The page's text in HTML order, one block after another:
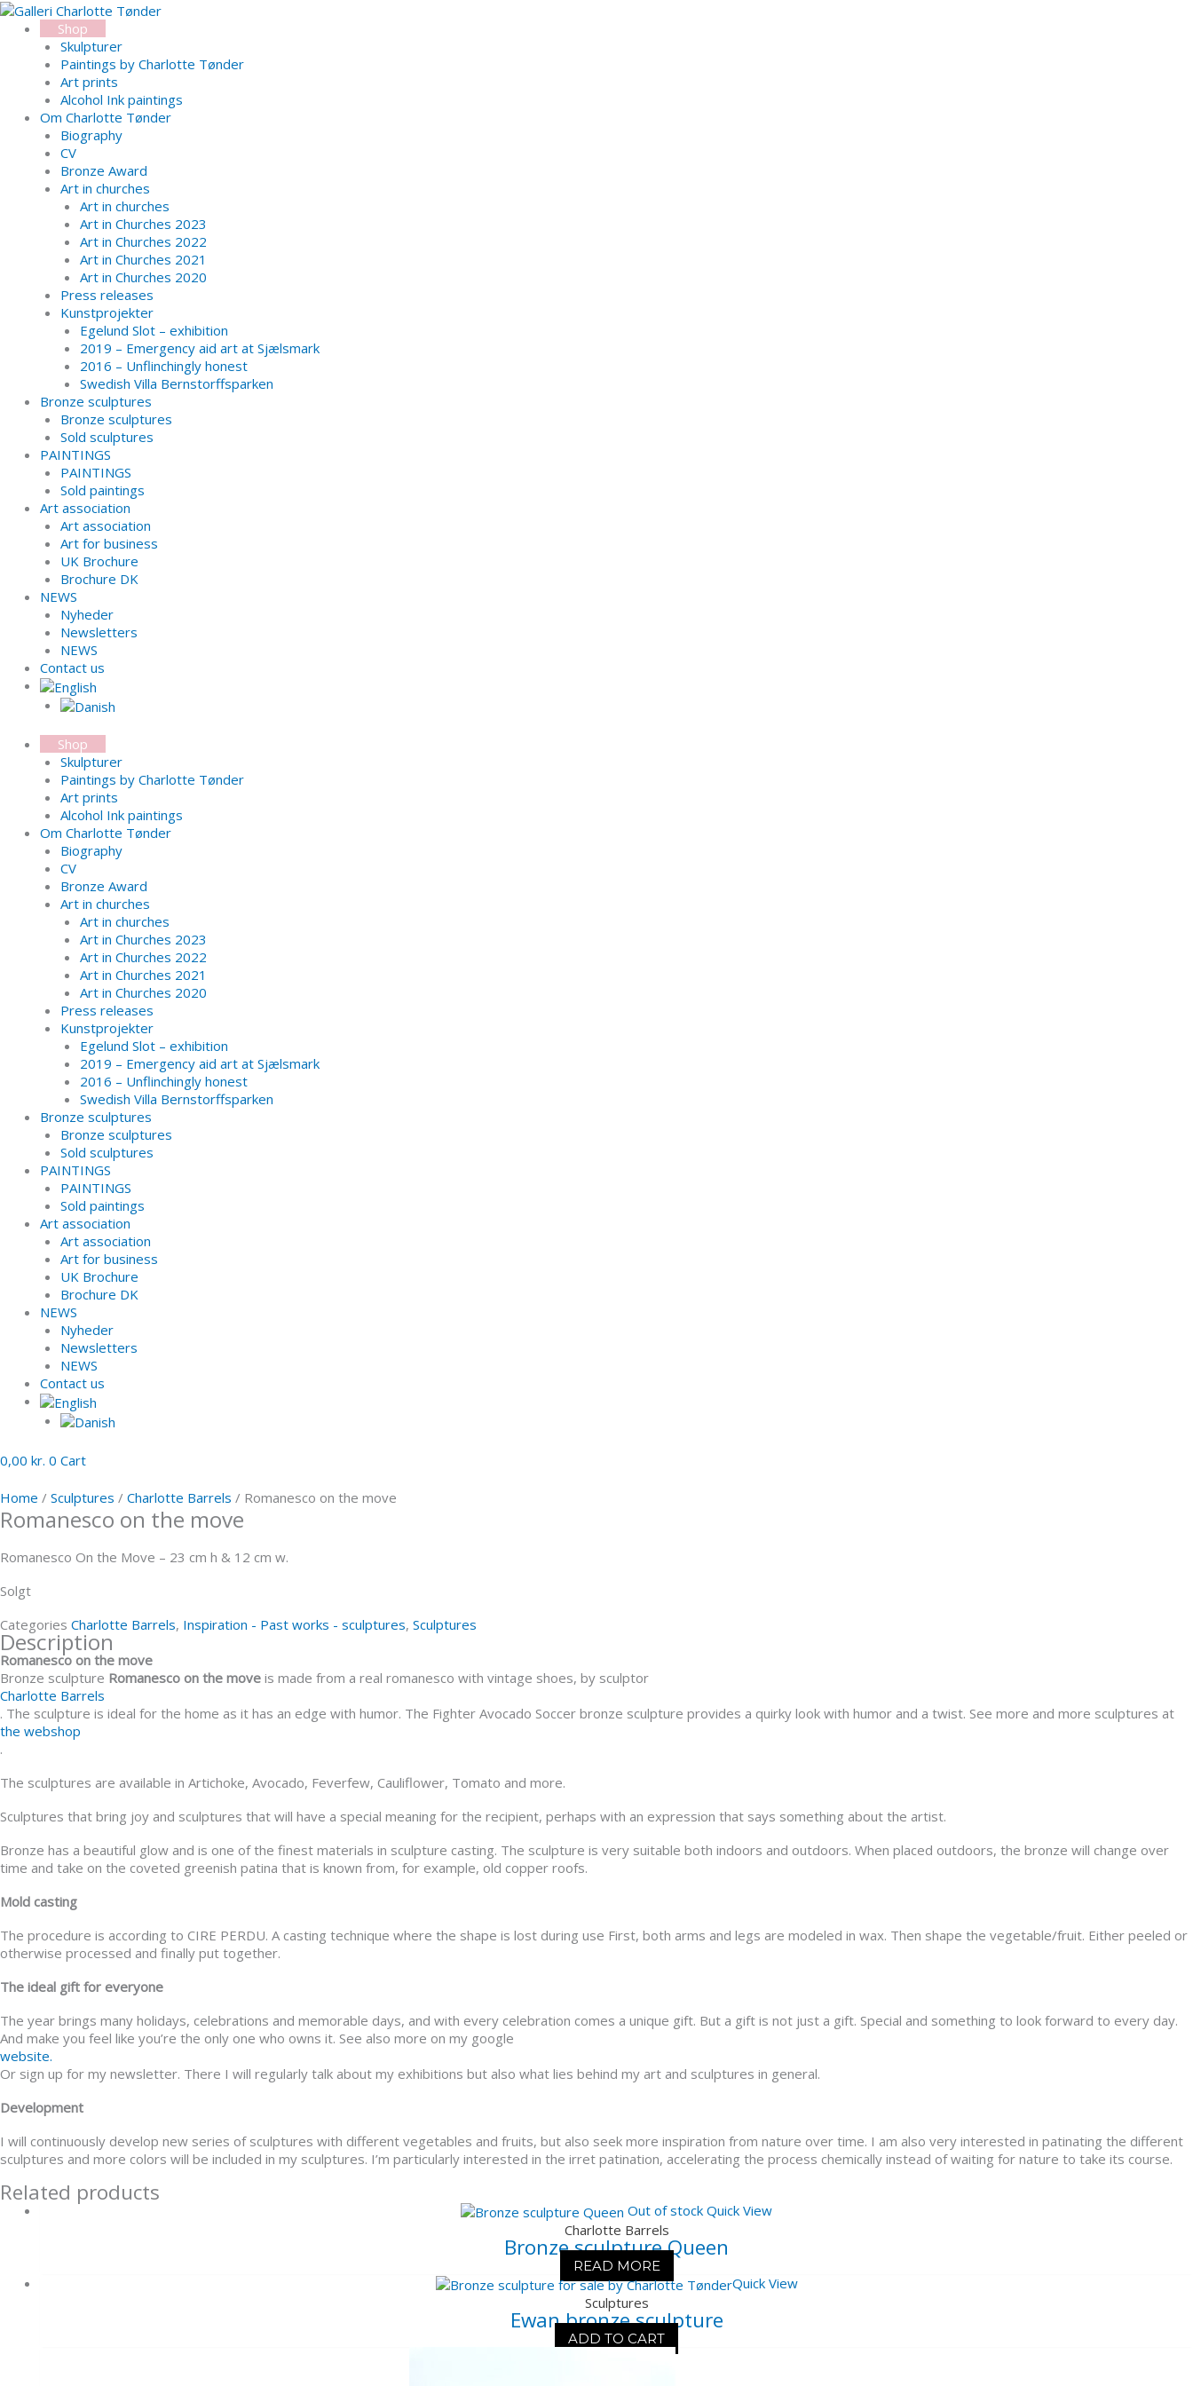
Skip
content
Shop
Skulpturer
Paintings by Charlotte Tønder
Art prints
Alcohol Ink paintings
Om Charlotte Tønder
Biography
CV
Bronze Award
Art in churches
Art in churches
Art in Churches 2023
Art in Churches 2022
Art in Churches 2021
Art in Churches 2020
Press releases
Kunstprojekter
Egelund Slot – exhibition
2019 – Emergency aid art at Sjælsmark
2016 – Unflinchingly honest
Swedish Villa Bernstorffsparken
Bronze sculptures
Bronze sculptures
Sold sculptures
PAINTINGS
PAINTINGS
Sold paintings
Art association
Art association
Art for business
UK Brochure
Brochure DK
NEWS
Nyheder
Newsletters
NEWS
Contact us
Shop
Skulpturer
Paintings by Charlotte Tønder
Art prints
Alcohol Ink paintings
Om Charlotte Tønder
Biography
CV
Bronze Award
Art in churches
Art in churches
Art in Churches 2023
Art in Churches 2022
Art in Churches 2021
Art in Churches 2020
Press releases
Kunstprojekter
Egelund Slot – exhibition
2019 – Emergency aid art at Sjælsmark
2016 – Unflinchingly honest
Swedish Villa Bernstorffsparken
Bronze sculptures
Bronze sculptures
Sold sculptures
PAINTINGS
PAINTINGS
Sold paintings
Art association
Art association
Art for business
UK Brochure
Brochure DK
NEWS
Nyheder
Newsletters
NEWS
Contact us
0,00 kr. 0 Cart
Home / Sculptures / Charlotte Barrels / Romanesco on the move
Romanesco on the move
Romanesco On the Move – 23 cm h & 12 cm w.
Solgt
Categories Charlotte Barrels, Inspiration - Past works - sculptures, Sculptures
Description
Romanesco on the move
Bronze sculpture Romanesco on the move is made from a real romanesco with vintage shoes, by sculptor
Charlotte Barrels
. The sculpture is ideal for the home as it has an edge with humor. The Fighter Avocado Soccer bronze sculpture provides a quirky look with humor and a twist. See more and more sculptures at
the webshop
.
The sculptures are available in Artichoke, Avocado, Feverfew, Cauliflower, Tomato and more.
Sculptures that bring joy and sculptures that will have a special meaning for the recipient, perhaps with an expression that says something about the artist.
Bronze has a beautiful glow and is one of the finest materials in sculpture casting. The sculpture is very suitable both indoors and outdoors. When placed outdoors, the bronze will change over
time and take on the coveted greenish patina that is known from, for example, old copper roofs.
Mold casting
The procedure is according to CIRE PERDU. A casting technique where the shape is lost during use First, both arms and legs are modeled in wax. Then shape the vegetable/fruit. Either peeled or
otherwise processed and finally put together.
The ideal gift for everyone
The year brings many holidays, celebrations and memorable days, and with every celebration comes a unique gift. But a gift is not just a gift. Special and something to look forward to every day.
And make you feel like you’re the only one who owns it. See also more on my google
website.
Or sign up for my newsletter. There I will regularly talk about my exhibitions but also what lies behind my art and sculptures in general.
Development
I will continuously develop new series of sculptures with different vegetables and fruits, but also seek more inspiration from nature over time. I am also very interested in patinating the different
sculptures and more colors will be included in my sculptures. I’m particularly interested in the irret patination, accelerating the process chemically instead of waiting for nature to take its course.
Related products
Out of stock Quick View
Charlotte Barrels
Bronze sculpture Queen
READ MORE
Quick View
Sculptures
Ewan bronze sculpture
ADD TO CART
Search...